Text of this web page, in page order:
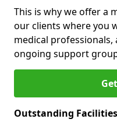
This is why we offer a
our clients where you
medical professionals,
ongoing support
Outstanding